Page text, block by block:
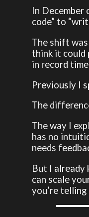
In December
code” to
The shift
think it could
in record
Previously I
The
The way I
has no
needs
But I already
can scale
you’re